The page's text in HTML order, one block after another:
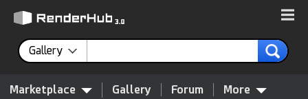
Gallery
Marketplace Gallery Forum More